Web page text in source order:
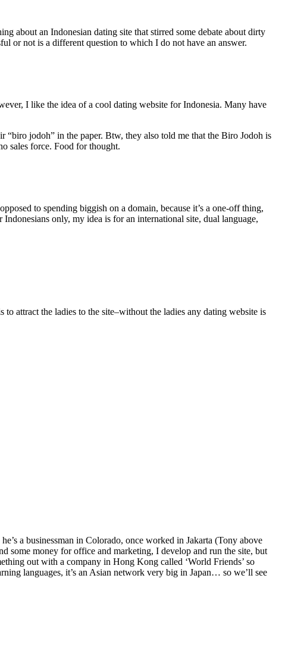
about an Indonesian dating site that stirred some debate about dirty
or not is a different question to which I do not have an answer.
I like the idea of a cool dating website for Indonesia. Many have
jodoh” in the paper. Btw, they also told me that the Biro Jodoh is
sales force. Food for thought.
to spending biggish on a domain, because it’s a one-off thing,
only, my idea is for an international site, dual language,
attract the ladies to the site–without the ladies any dating website is
a businessman in Colorado, once worked in Jakarta (Tony above
some money for office and marketing, I develop and run the site, but
out with a company in Hong Kong called ‘World Friends’ so
languages, it’s an Asian network very big in Japan… so we’ll see